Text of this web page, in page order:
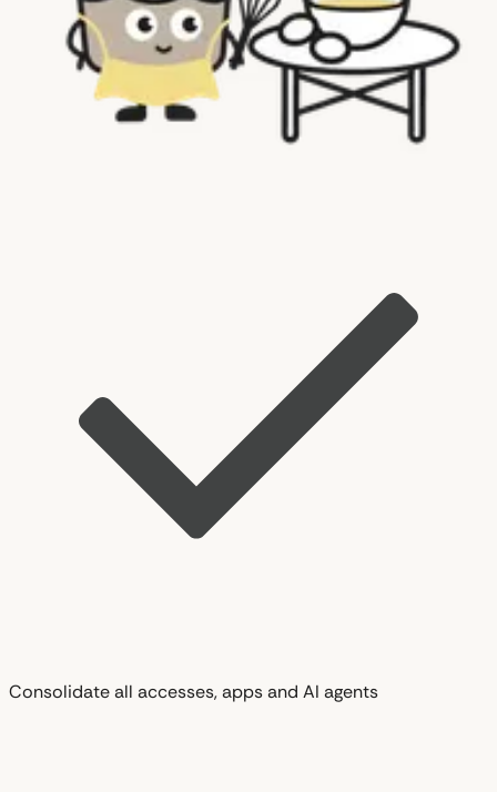
Consolidate all accesses, apps and AI agents